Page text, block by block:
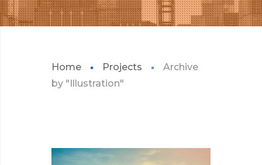
Home Projects
Archive
by "Illustration"